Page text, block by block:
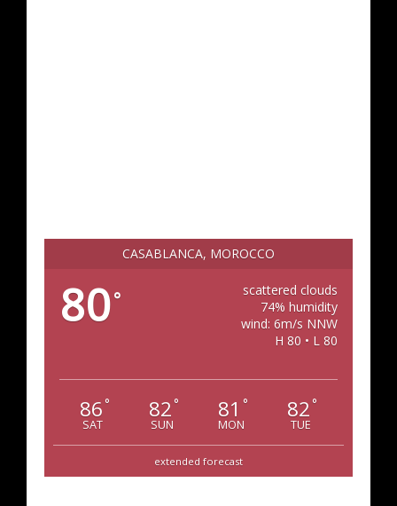
CASABLANCA, MOROCCO
80°
scattered clouds
74% humidity
wind: 6m/s NNW
H 80 • L 80
86 °
SAT
82 °
SUN
81 °
MON
82 °
TUE
extended forecast